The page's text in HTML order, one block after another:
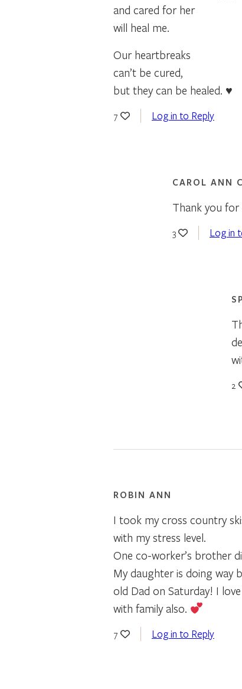
and cared for her
will heal me.
Our heartbreaks
can’t be cured,
but they can be healed. ♥
7 Log in to Reply
CAROL ANN
Thank you for
3 Log in
2
ROBIN ANN
I took my cross country
with my stress level.
One co-worker’s brother
My daughter is doing way
old Dad on Saturday! I
with family also.
7 Log in to Reply